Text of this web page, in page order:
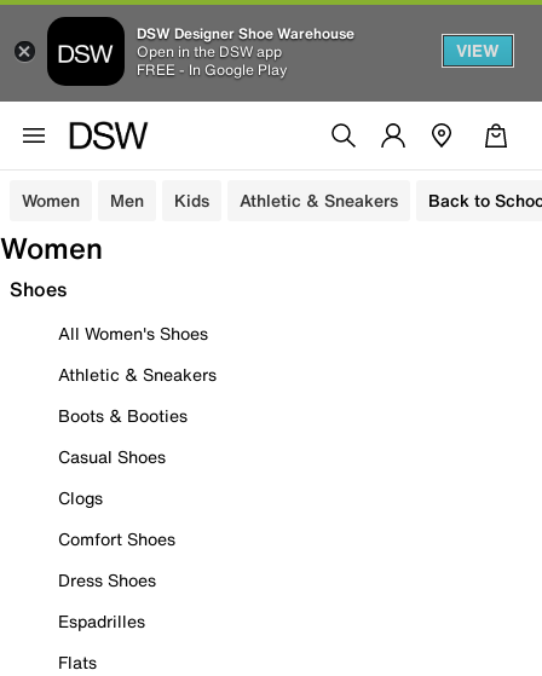
DSW Designer Shoe Warehouse
Open in the DSW app
FREE - In Google Play
VIEW
Women Men Kids Athletic & Sneakers Back to
Women
Shoes
All Women's Shoes
Athletic & Sneakers
Boots & Booties
Casual Shoes
Clogs
Comfort Shoes
Dress Shoes
Espadrilles
Flats